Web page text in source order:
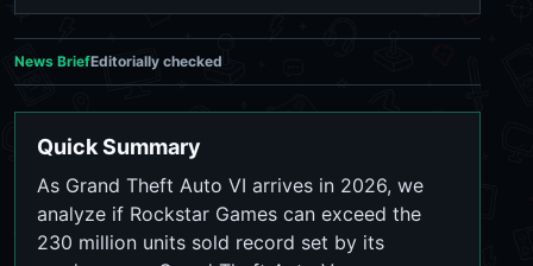
News BriefEditorially checked
Quick Summary
As Grand Theft Auto VI arrives in 2026, we
analyze if Rockstar Games can exceed the
230 million units sold record set by its